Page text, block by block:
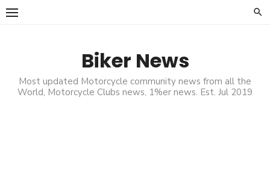
Skip
Biker News
Most updated Motorcycle community news from all the
World, Motorcycle Clubs news, 1%er news. Est. Jul 2019